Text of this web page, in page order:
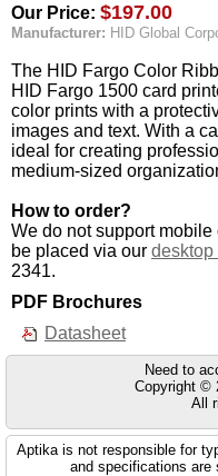
Our Price: $197.00
Manufacturer: HID Global
The HID Fargo Color
HID Fargo 1500 card
color prints with a
images and text. With a
ideal for creating
medium-sized
How to order?
We do not support
be placed via our desktop
2341.
PDF Brochures
Datasheet
Need to
Copyright ©
All
Aptika is not responsible for
and specifications are